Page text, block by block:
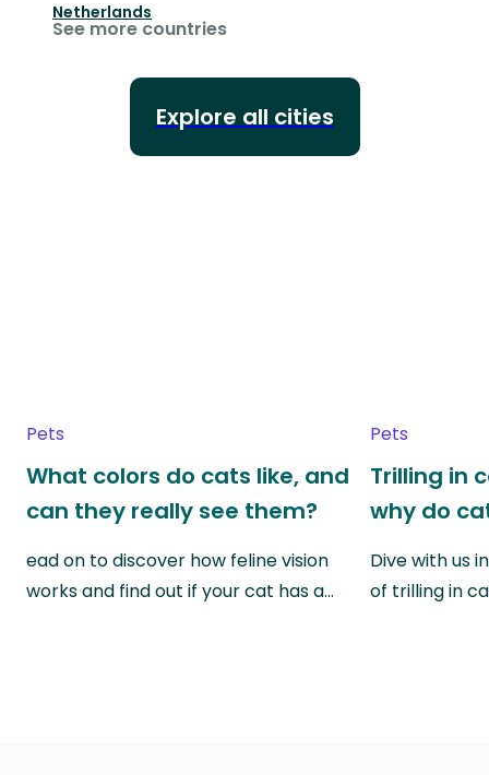
Netherlands
See more countries
Explore all cities
Pets
What colors do cats like, and
can they really see them?
ead on to discover how feline vision
works and find out if your cat has a…
Pets
Trilling in
why do
Dive with us
of trilling in